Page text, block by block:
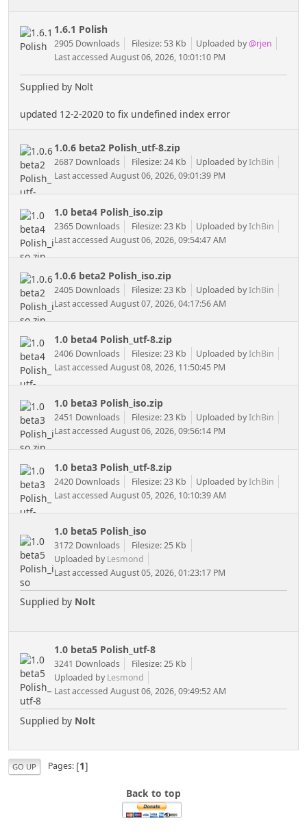
1.6.1 Polish
2905 Downloads Filesize: 53 Kb Uploaded by@rjen
Last accessed August 06, 2026, 10:01:10 PM
Supplied by Nolt
updated 12-2-2020 to fix undefined index error
1.0.6 beta2 Polish_utf-8.zip
2687 Downloads Filesize: 24 Kb Uploaded byIchBin
Last accessed August 06, 2026, 09:01:39 PM
1.0 beta4 Polish_iso.zip
2365 Downloads Filesize: 23 Kb Uploaded byIchBin
Last accessed August 06, 2026, 09:54:47 AM
1.0.6 beta2 Polish_iso.zip
2405 Downloads Filesize: 23 Kb Uploaded byIchBin
Last accessed August 07, 2026, 04:17:56 AM
1.0 beta4 Polish_utf-8.zip
2406 Downloads Filesize: 23 Kb Uploaded byIchBin
Last accessed August 08, 2026, 11:50:45 PM
1.0 beta3 Polish_iso.zip
2451 Downloads Filesize: 23 Kb Uploaded byIchBin
Last accessed August 06, 2026, 09:56:14 PM
1.0 beta3 Polish_utf-8.zip
2420 Downloads Filesize: 23 Kb Uploaded byIchBin
Last accessed August 05, 2026, 10:10:39 AM
1.0 beta5 Polish_iso
3172 Downloads
Filesize: 25 Kb
Uploaded by Lesmond
Last accessed August 05, 2026, 01:23:17 PM
Supplied by Nolt
1.0 beta5 Polish_utf-8
3241 Downloads
Filesize: 25 Kb
Uploaded by Lesmond
Last accessed August 06, 2026, 09:49:52 AM
Supplied by Nolt
GO UP Pages [1]
Back to top